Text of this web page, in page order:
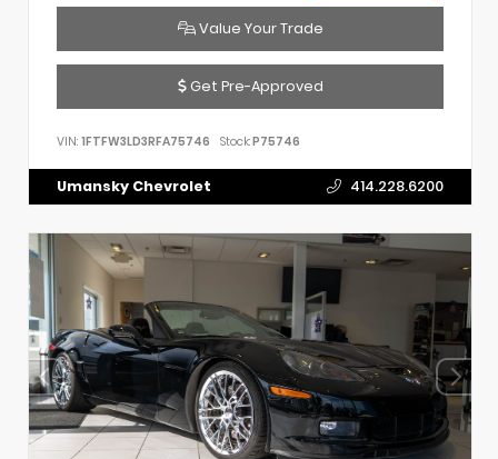
Value Your Trade
Get Pre-Approved
VIN: 1FTFW3LD3RFA75746 Stock:P75746
Umansky Chevrolet 414.228.6200